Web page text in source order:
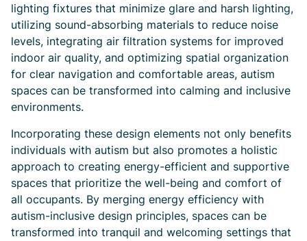
lighting fixtures that minimize glare and harsh lighting,
utilizing sound-absorbing materials to reduce noise
levels, integrating air filtration systems for improved
indoor air quality, and optimizing spatial organization
for clear navigation and comfortable areas, autism
spaces can be transformed into calming and inclusive
environments.
Incorporating these design elements not only benefits
individuals with autism but also promotes a holistic
approach to creating energy-efficient and supportive
spaces that prioritize the well-being and comfort of
all occupants. By merging energy efficiency with
autism-inclusive design principles, spaces can be
transformed into tranquil and welcoming settings that